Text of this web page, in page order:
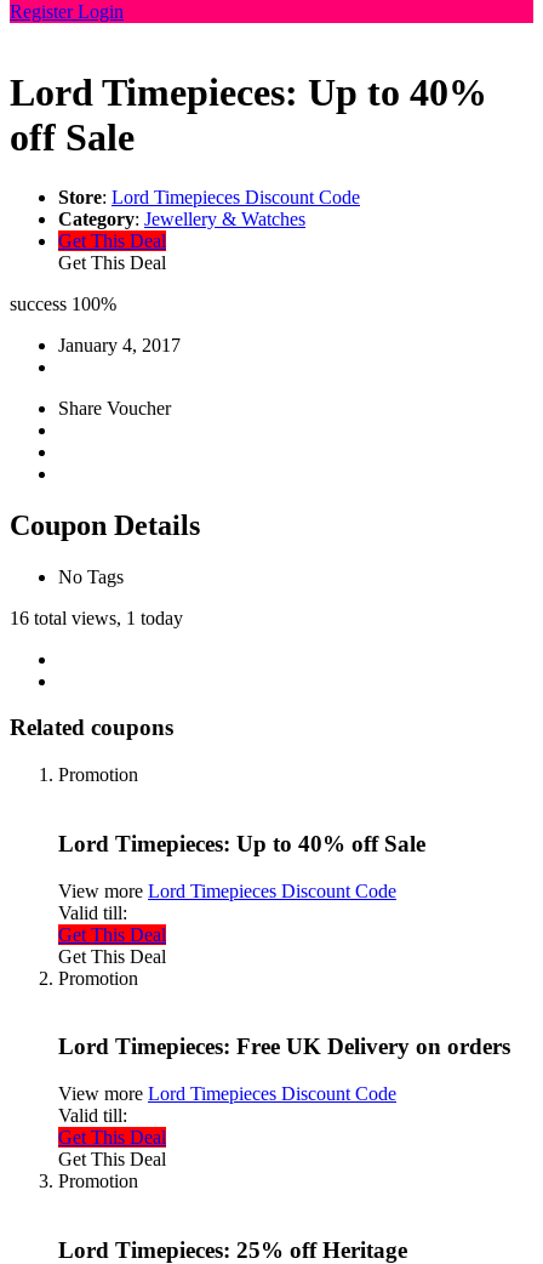
RegisterLogin
Lord Timepieces: Up to 40%
off Sale
Store: Lord Timepieces Discount Code
Category: Jewellery & Watches
Get This Deal
Get This Deal
success 100%
January 4, 2017
Share Voucher
Coupon Details
No Tags
16 total views, 1 today
Related coupons
Promotion
Lord Timepieces: Up to 40% off Sale
View more Lord Timepieces Discount Code
Valid till:
Get This Deal
Get This Deal
Promotion
Lord Timepieces: Free UK Delivery on orders
View more Lord Timepieces Discount Code
Valid till:
Get This Deal
Get This Deal
Promotion
Lord Timepieces: 25% off Heritage